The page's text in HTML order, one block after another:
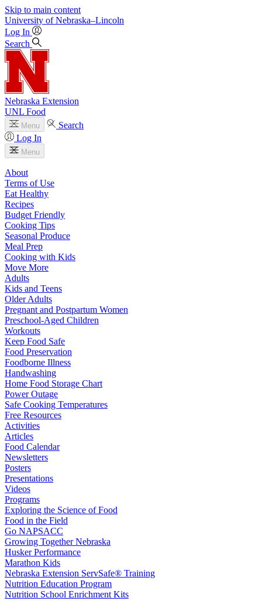
Skip to main content
University of Nebraska–Lincoln
Log In
Search
Nebraska Extension
UNL Food
Menu
Search
Log In
Menu
About
Terms of Use
Eat Healthy
Recipes
Budget Friendly
Cooking Tips
Seasonal Produce
Meal Prep
Cooking with Kids
Move More
Adults
Kids and Teens
Older Adults
Pregnant and Postpartum Women
Preschool-Aged Children
Workouts
Keep Food Safe
Food Preservation
Foodborne Illness
Handwashing
Home Food Storage Chart
Power Outage
Safe Cooking Temperatures
Free Resources
Activities
Articles
Food Calendar
Newsletters
Posters
Presentations
Videos
Programs
Exploring the Science of Food
Food in the Field
Go NAPSACC
Growing Together Nebraska
Husker Performance
Marathon Kids
Nebraska Extension ServSafe® Training
Nutrition Education Program
Nutrition School Enrichment Kits